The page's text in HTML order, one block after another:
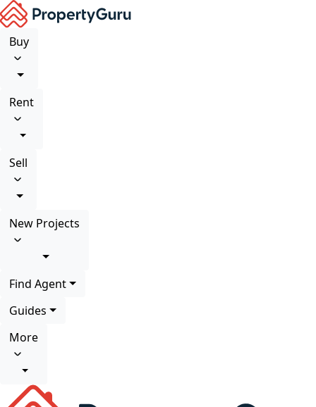
Buy
Rent
Sell
New Projects
Find Agent
Guides
More